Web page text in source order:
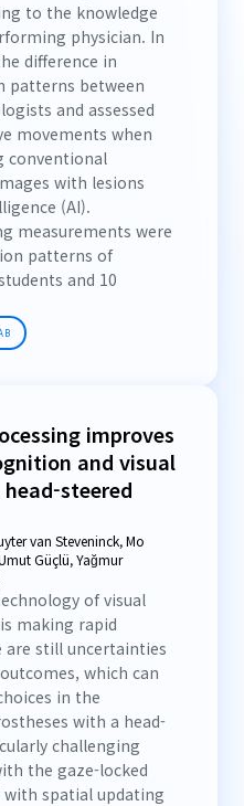
to the knowledge
physician. In
difference in
patterns between
and assessed
movements when
conventional
with lesions
(AI).
measurements were
patterns of
and 10
improves
and visual
steered
van Steveninck, Mo
Güçlü, Yağmur
of visual
making rapid
are still uncertainties
which can
in the
with a head-
challenging
the gaze-locked
with spatial updating